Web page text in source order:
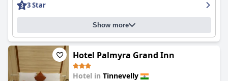
3 Star
Show more
Hotel Palmyra Grand Inn
Hotel in Tinnevelly